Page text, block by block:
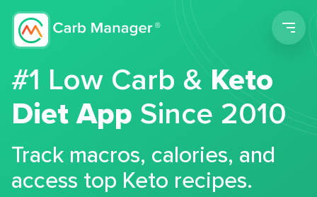
#1 Low Carb &Keto
Diet App Since 2010
Track macros, calories, and
access top Keto recipes.